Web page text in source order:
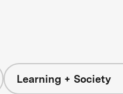
Learning + Society